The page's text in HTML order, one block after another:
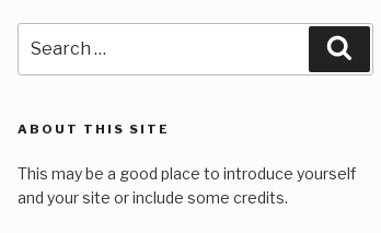
for:
ABOUT THIS SITE
This may be a good place to introduce yourself
and your site or include some credits.